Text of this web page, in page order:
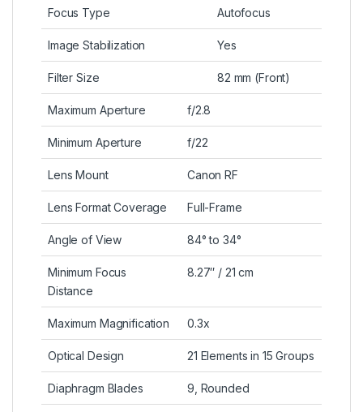
Focus Type Autofocus
Image Stabilization Yes
Filter Size 82 mm (Front)
Maximum Aperture f/2.8
Minimum Aperture f/22
Lens Mount Canon RF
Lens Format Coverage Full-Frame
Angle of View 84° to 34°
Minimum Focus
Distance
8.27″ / 21 cm
Maximum Magnification 0.3x
Optical Design 21 Elements in 15 Groups
Diaphragm Blades 9, Rounded